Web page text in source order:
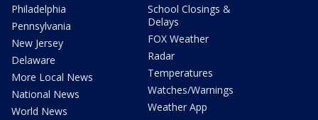
Philadelphia
Pennsylvania
New Jersey
Delaware
More Local News
National News
World News
School Closings &
Delays
FOX Weather
Radar
Temperatures
Watches/Warnings
Weather App